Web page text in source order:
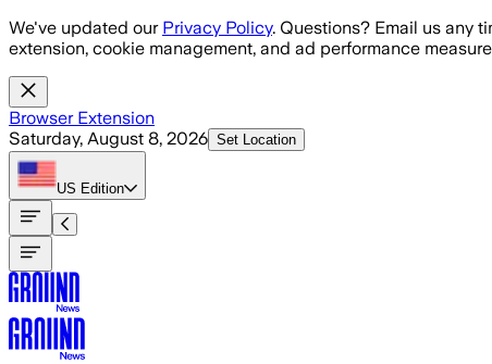
Skip to main content
We've updated our Privacy Policy. Questions? Email us any
extension, cookie management, and ad performance
Browser Extension
Saturday, August 8, 2026 Set Location
US Edition